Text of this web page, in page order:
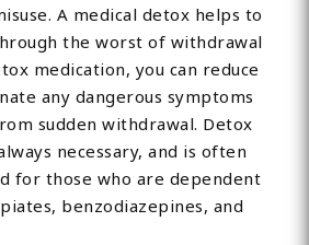
A medical detox helps to
the worst of withdrawal
medication, you can reduce
any dangerous symptoms
sudden withdrawal. Detox
necessary, and is often
for those who are dependent
benzodiazepines, and